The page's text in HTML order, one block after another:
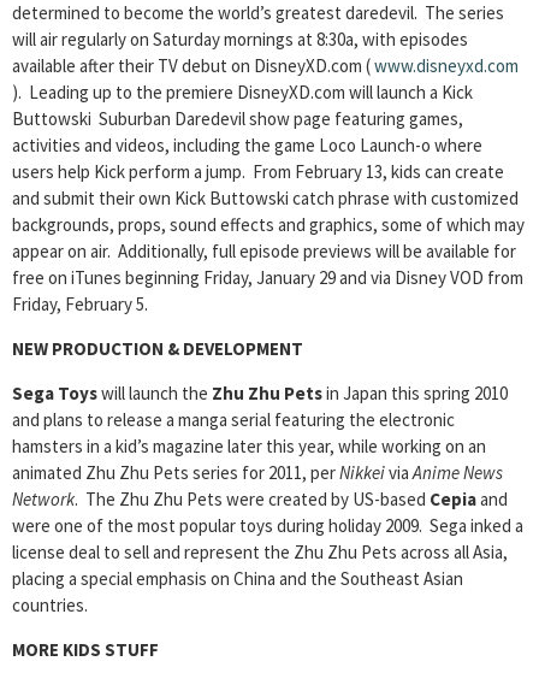
determined to become the world’s greatest daredevil. The series
will air regularly on Saturday mornings at 8:30a, with episodes
available after their TV debut on DisneyXD.com (www.disneyxd.com
). Leading up to the premiere DisneyXD.com will launch a Kick
Buttowski Suburban Daredevil show page featuring games,
activities and videos, including the game Loco Launch-o where
users help Kick perform a jump. From February 13, kids can create
and submit their own Kick Buttowski catch phrase with customized
backgrounds, props, sound effects and graphics, some of which may
appear on air. Additionally, full episode previews will be available for
free on iTunes beginning Friday, January 29 and via Disney VOD from
Friday, February 5.
NEW PRODUCTION & DEVELOPMENT
Sega Toyswill launch the Zhu Zhu Petsin Japan this spring 2010
and plans to release a manga serial featuring the electronic
hamsters in a kid’s magazine later this year, while working on an
animated Zhu Zhu Pets series for 2011, perNikkeiviaAnime News
Network. The Zhu Zhu Pets were created by US-based Cepiaand
were one of the most popular toys during holiday 2009. Sega inked a
license deal to sell and represent the Zhu Zhu Pets across all Asia,
placing a special emphasis on China and the Southeast Asian
countries.
MORE KIDS STUFF